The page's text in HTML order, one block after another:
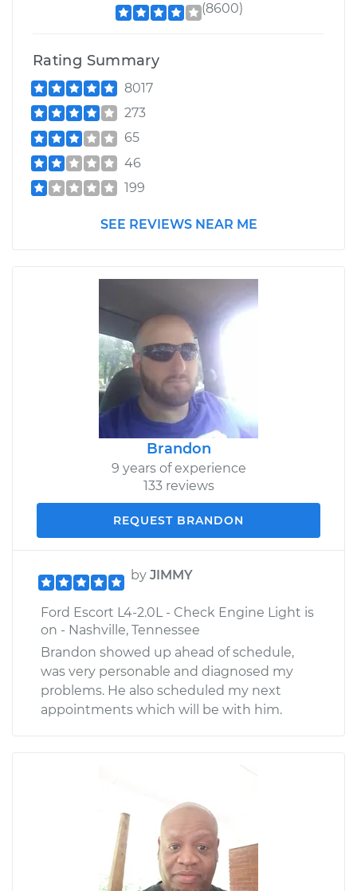
(8600)
Rating Summary
8017
273
65
46
199
SEE REVIEWS NEAR ME
Brandon
9 years of experience
133 reviews
REQUEST BRANDON
by JIMMY
Ford Escort L4-2.0L - Check Engine Light is
on - Nashville, Tennessee
Brandon showed up ahead of schedule,
was very personable and diagnosed my
problems. He also scheduled my next
appointments which will be with him.